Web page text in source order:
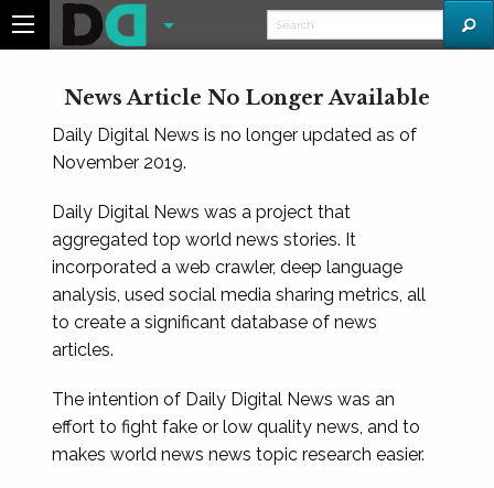
News Article No Longer Available
Daily Digital News is no longer updated as of
November 2019.
Daily Digital News was a project that
aggregated top world news stories. It
incorporated a web crawler, deep language
analysis, used social media sharing metrics, all
to create a significant database of news
articles.
The intention of Daily Digital News was an
effort to fight fake or low quality news, and to
makes world news news topic research easier.